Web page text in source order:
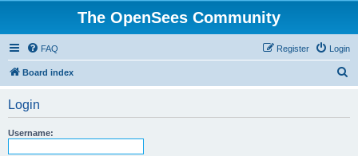
The OpenSees Community
FAQ Login
Register
Board index
Login
Username: